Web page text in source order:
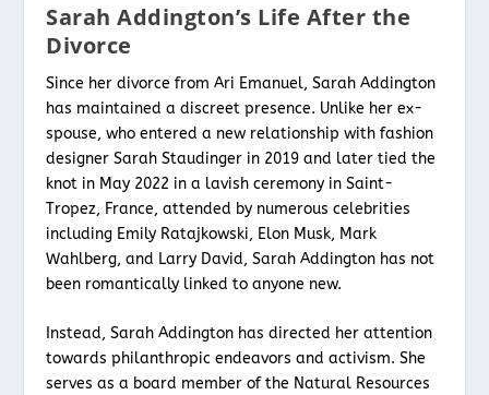
Sarah Addington’s Life After the
Divorce
Since her divorce from Ari Emanuel, Sarah Addington
has maintained a discreet presence. Unlike her ex-
spouse, who entered a new relationship with fashion
designer Sarah Staudinger in 2019 and later tied the
knot in May 2022 in a lavish ceremony in Saint-
Tropez, France, attended by numerous celebrities
including Emily Ratajkowski, Elon Musk, Mark
Wahlberg, and Larry David, Sarah Addington has not
been romantically linked to anyone new.
Instead, Sarah Addington has directed her attention
towards philanthropic endeavors and activism. She
serves as a board member of the Natural Resources